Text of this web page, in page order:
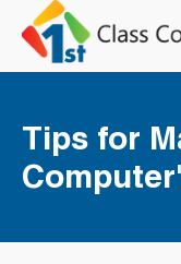
Tips for